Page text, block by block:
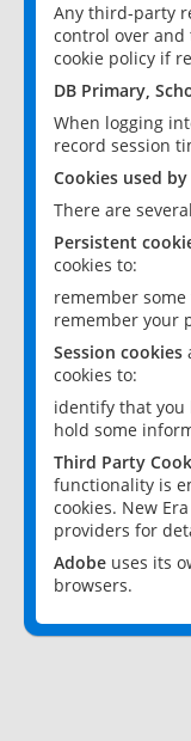
Any third-party
control over
cookie policy if
DB Primary,
When logging
record session
Cookies used
There are
Persistent
cookies to:
remember
remember your
Session cookies
cookies to:
identify that you
hold some
Third Party
functionality is
cookies. New
providers for
Adobe uses its
browsers.